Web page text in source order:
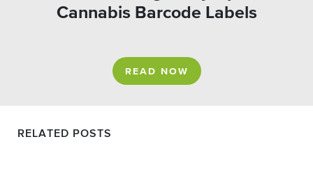
Cannabis Barcode Labels
READ NOW
RELATED POSTS